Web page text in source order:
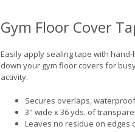
Gym Floor Cover
Easily apply sealing tape with
down your gym floor covers for
activity.
Secures overlaps,
3" wide x 36 yds. of
Leaves no residue on edges